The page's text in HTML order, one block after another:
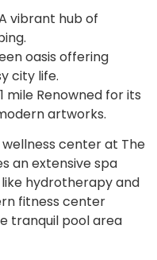
vibrant hub of
oasis offering
city life.
mile Renowned for its
artworks.
wellness center at The
an extensive spa
hydrotherapy and
fitness center
tranquil pool area